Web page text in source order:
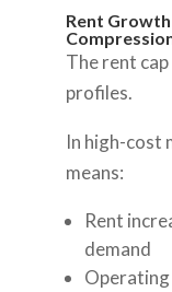
Rent
The rent
profiles.
In high-cost
means:
Rent
demand
Operating